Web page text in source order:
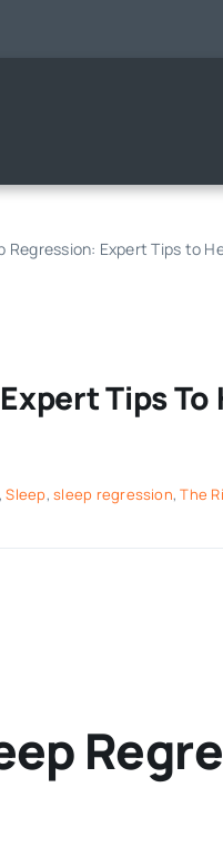
Regression: Expert Tips to
Tips To
,Sleep,sleep regression,The